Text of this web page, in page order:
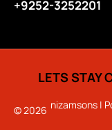
+9252-3252201
© 2026 nizamsons |
LETS STAY